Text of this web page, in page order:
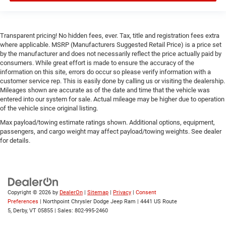
Bluetooth® Connection
WiFi Hotspot
Power Door Locks
Power Windows
Trip Computer
Immobilizer
Security System
Traction Control
Front Side Air Bag
Front Collision Mitigation
Rear Parking Aid
Transparent pricing! No hidden fees, ever. Tax, title and registration fees extra
where applicable. MSRP (Manufacturers Suggested Retail Price) is a price set
by the manufacturer and does not necessarily reflect the price actually paid by
consumers. While great effort is made to ensure the accuracy of the
information on this site, errors do occur so please verify information with a
customer service rep. This is easily done by calling us or visiting the dealership.
Mileages shown are accurate as of the date and time that the vehicle was
entered into our system for sale. Actual mileage may be higher due to operation
of the vehicle since original listing.
Max payload/towing estimate ratings shown. Additional options, equipment,
passengers, and cargo weight may affect payload/towing weights. See dealer
for details.
Copyright © 2026 by DealerOn | Sitemap | Privacy | Consent
Preferences | Northpoint Chrysler Dodge Jeep Ram | 4441 US Route
5, Derby, VT 05855 | Sales: 802-995-2460